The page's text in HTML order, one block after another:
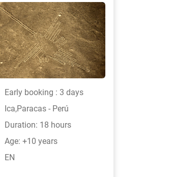
Early booking : 3 days
Ica,Paracas - Perú
Duration: 18 hours
Age: +10 years
EN